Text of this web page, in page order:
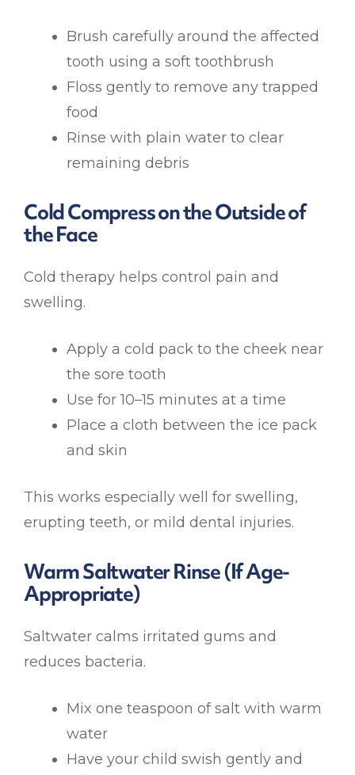
Brush carefully around the affected
tooth using a soft toothbrush
Floss gently to remove any trapped
food
Rinse with plain water to clear
remaining debris
Cold Compress on the Outside of
the Face
Cold therapy helps control pain and
swelling.
Apply a cold pack to the cheek near
the sore tooth
Use for 10–15 minutes at a time
Place a cloth between the ice pack
and skin
This works especially well for swelling,
erupting teeth, or mild dental injuries.
Warm Saltwater Rinse (If Age-
Appropriate)
Saltwater calms irritated gums and
reduces bacteria.
Mix one teaspoon of salt with warm
water
Have your child swish gently and